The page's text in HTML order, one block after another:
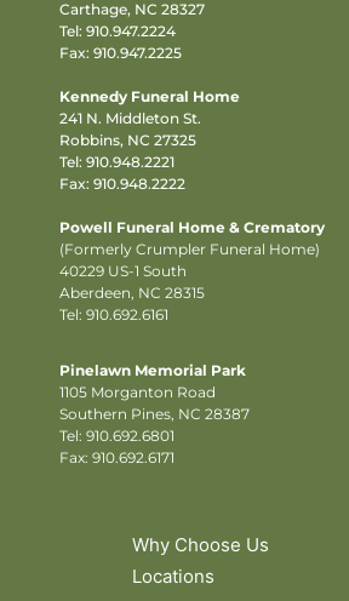
Carthage, NC 28327
Tel: 910.947.2224
Fax: 910.947.2225
Kennedy Funeral Home
241 N. Middleton St.
Robbins, NC 27325
Tel: 910.948.2221
Fax: 910.948.2222
Powell Funeral Home & Crematory
(Formerly Crumpler Funeral Home)
40229 US-1 South
Aberdeen, NC 28315
Tel: 910.692.6161
Pinelawn Memorial Park
1105 Morganton Road
Southern Pines, NC 28387
Tel: 910.692.6801
Fax: 910.692.6171
Why Choose Us
Locations